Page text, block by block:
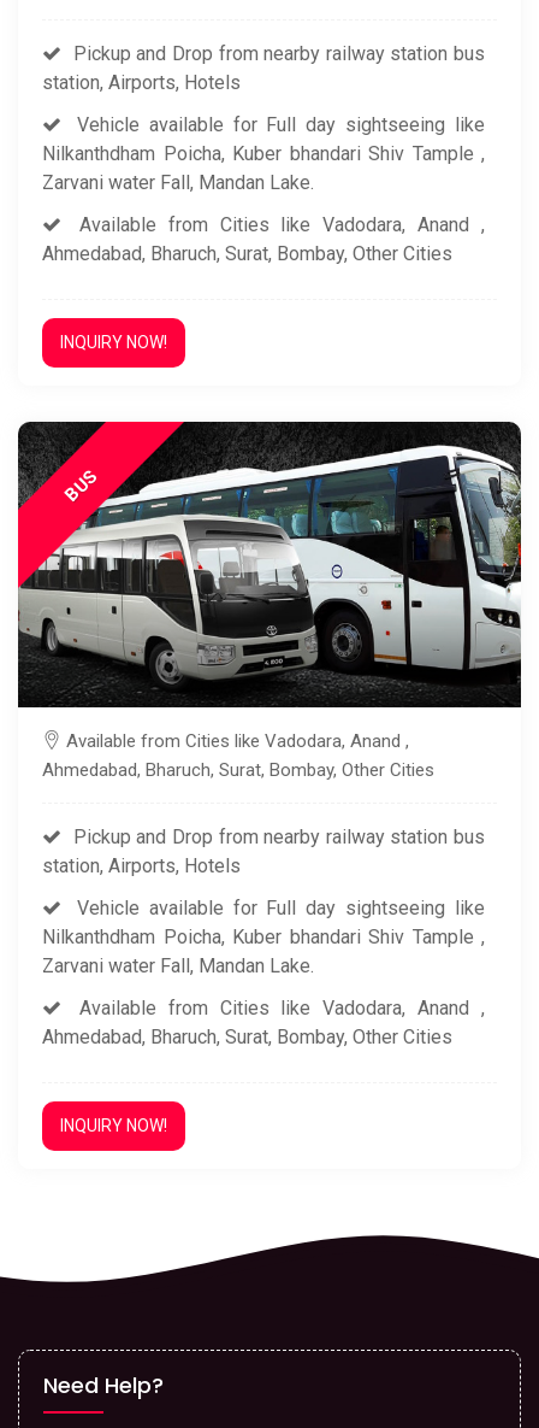
Pickup and Drop from nearby railway station bus
station, Airports, Hotels
Vehicle available for Full day sightseeing like
Nilkanthdham Poicha, Kuber bhandari Shiv Tample ,
Zarvani water Fall, Mandan Lake.
Available from Cities like Vadodara, Anand ,
Ahmedabad, Bharuch, Surat, Bombay, Other Cities
INQUIRY NOW!
BUS
Available from Cities like Vadodara, Anand ,
Ahmedabad, Bharuch, Surat, Bombay, Other Cities
Pickup and Drop from nearby railway station bus
station, Airports, Hotels
Vehicle available for Full day sightseeing like
Nilkanthdham Poicha, Kuber bhandari Shiv Tample ,
Zarvani water Fall, Mandan Lake.
Available from Cities like Vadodara, Anand ,
Ahmedabad, Bharuch, Surat, Bombay, Other Cities
INQUIRY NOW!
Need Help?